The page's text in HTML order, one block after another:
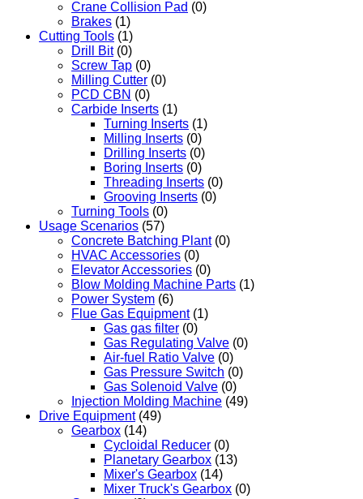
Crane Collision Pad (0)
Brakes (1)
Cutting Tools (1)
Drill Bit (0)
Screw Tap (0)
Milling Cutter (0)
PCD CBN (0)
Carbide Inserts (1)
Turning Inserts (1)
Milling Inserts (0)
Drilling Inserts (0)
Boring Inserts (0)
Threading Inserts (0)
Grooving Inserts (0)
Turning Tools (0)
Usage Scenarios (57)
Concrete Batching Plant (0)
HVAC Accessories (0)
Elevator Accessories (0)
Blow Molding Machine Parts (1)
Power System (6)
Flue Gas Equipment (1)
Gas gas filter (0)
Gas Regulating Valve (0)
Air-fuel Ratio Valve (0)
Gas Pressure Switch (0)
Gas Solenoid Valve (0)
Injection Molding Machine (49)
Drive Equipment (49)
Gearbox (14)
Cycloidal Reducer (0)
Planetary Gearbox (13)
Mixer's Gearbox (14)
Mixer Truck's Gearbox (0)